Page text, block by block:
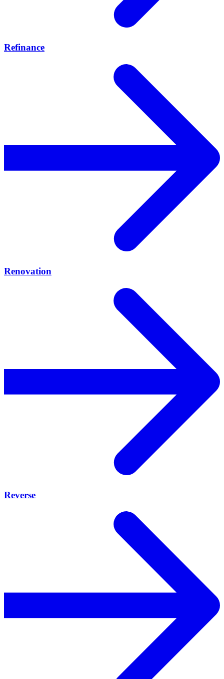
Refinance
Renovation
Reverse